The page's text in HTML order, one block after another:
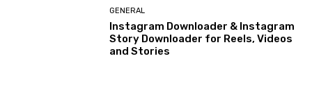
GENERAL
Instagram Downloader & Instagram
Story Downloader for Reels, Videos
and Stories